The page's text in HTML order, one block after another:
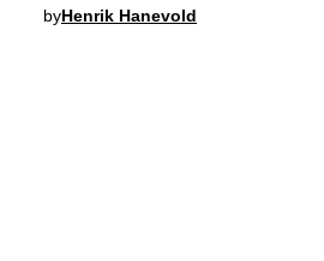
byHenrik Hanevold